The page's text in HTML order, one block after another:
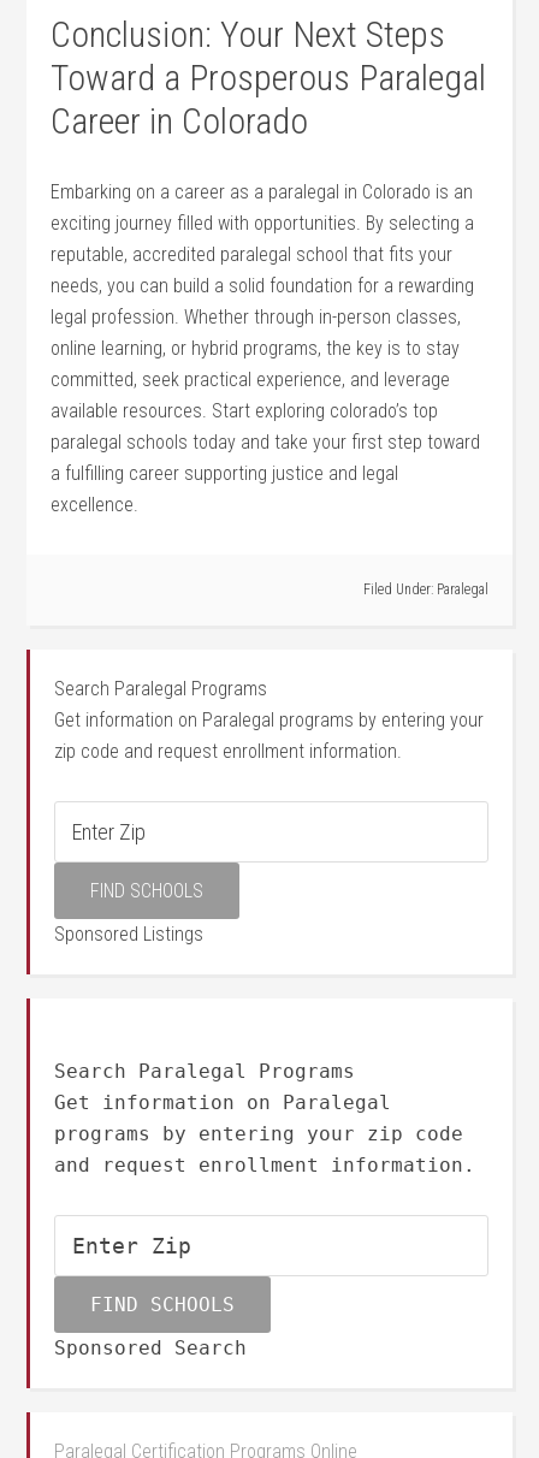
Conclusion:‌ Your‍ Next Steps
Toward a Prosperous Paralegal
Career in​ Colorado
Embarking on a career as a paralegal in Colorado is an
‍exciting journey filled with opportunities. By selecting a
reputable,⁢ accredited paralegal school that fits your
needs, you can build a solid foundation for a​ rewarding
legal⁣ profession. Whether through in-person classes,
online learning, or hybrid programs, the key is to stay
committed, seek practical experience, and leverage
available resources. Start exploring colorado’s top
paralegal schools today and take your first ⁣step toward
a fulfilling ⁤career supporting justice⁢ and legal
excellence.
Filed Under: Paralegal
Search Paralegal Programs
Get information on Paralegal programs by entering your
zip code and request enrollment information.
Sponsored Listings
Search Paralegal Programs
Get information on Paralegal
programs by entering your zip code
and request enrollment information.
Sponsored Search
Paralegal Certification Programs Online